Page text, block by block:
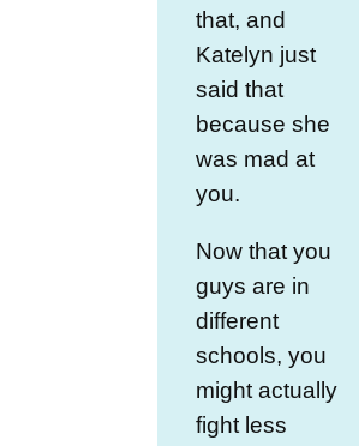
that, and
Katelyn just
said that
because she
was mad at
you.
Now that you
guys are in
different
schools, you
might actually
fight less